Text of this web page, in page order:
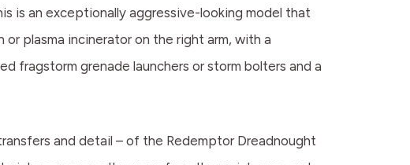
is an exceptionally aggressive-looking model that
plasma incinerator on the right arm, with a
fragstorm grenade launchers or storm bolters and a
and detail – of the Redemptor Dreadnought